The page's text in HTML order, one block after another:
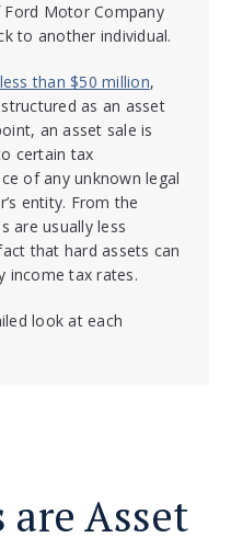
Motor Company
to another individual.
less than $50 million,
as an asset
an asset sale is
certain tax
of any unknown legal
entity. From the
are usually less
that hard assets can
income tax rates.
look at each
Asset